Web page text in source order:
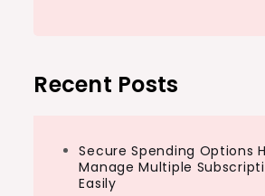
Recent Posts
Secure Spending Options
Manage Multiple
Easily